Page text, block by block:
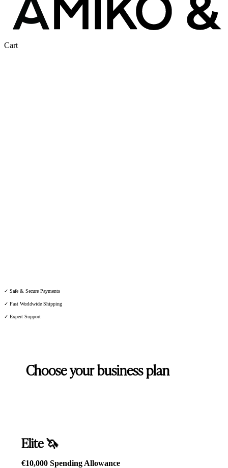
CartClose
✓ Safe & Secure Payments
✓ Fast Worldwide Shipping
✓ Expert Support
Choose your business plan
Elite 🦄
€10,000 Spending Allowance